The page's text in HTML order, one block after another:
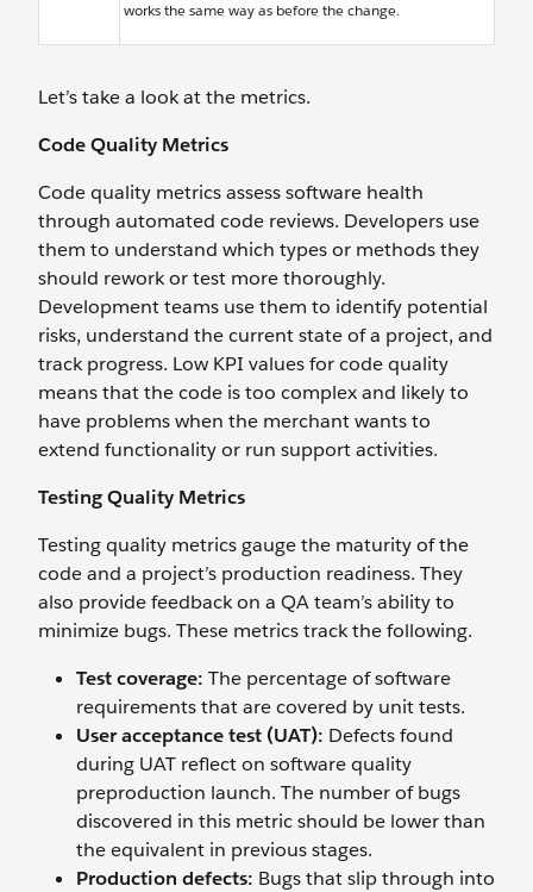
works the same way as before the change.
Let’s take a look at the metrics.
Code Quality Metrics
Code quality metrics assess software health
through automated code reviews. Developers use
them to understand which types or methods they
should rework or test more thoroughly.
Development teams use them to identify potential
risks, understand the current state of a project, and
track progress. Low KPI values for code quality
means that the code is too complex and likely to
have problems when the merchant wants to
extend functionality or run support activities.
Testing Quality Metrics
Testing quality metrics gauge the maturity of the
code and a project’s production readiness. They
also provide feedback on a QA team’s ability to
minimize bugs. These metrics track the following.
Test coverage: The percentage of software
requirements that are covered by unit tests.
User acceptance test (UAT): Defects found
during UAT reflect on software quality
preproduction launch. The number of bugs
discovered in this metric should be lower than
the equivalent in previous stages.
Production defects: Bugs that slip through into